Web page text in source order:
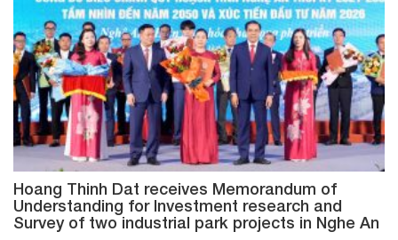
Hoang Thinh Dat receives Memorandum of
Understanding for Investment research and
Survey of two industrial park projects in Nghe An